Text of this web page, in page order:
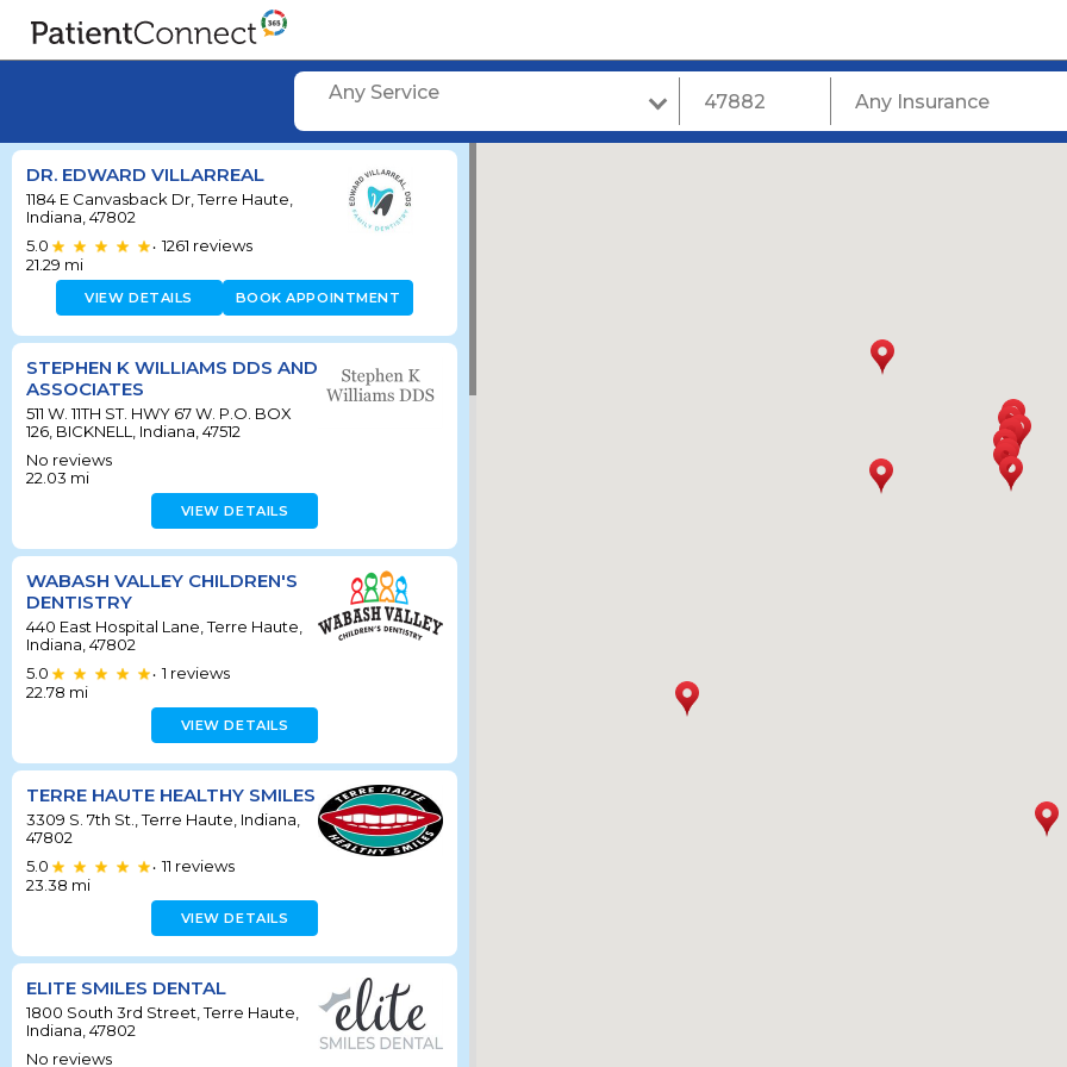
Any Service
DR. EDWARD VILLARREAL
1184 E Canvasback Dr, Terre Haute,
Indiana, 47802
5.0
• 1261 reviews
21.29 mi
VIEW DETAILS BOOK APPOINTMENT
STEPHEN K WILLIAMS DDS AND
ASSOCIATES
511 W. 11TH ST. HWY 67 W. P.O. BOX
126, BICKNELL, Indiana, 47512
No reviews
22.03 mi
VIEW DETAILS
WABASH VALLEY CHILDREN'S
DENTISTRY
440 East Hospital Lane, Terre Haute,
Indiana, 47802
5.0
• 1 reviews
22.78 mi
VIEW DETAILS
TERRE HAUTE HEALTHY SMILES
3309 S. 7th St., Terre Haute, Indiana,
47802
5.0
• 11 reviews
23.38 mi
VIEW DETAILS
ELITE SMILES DENTAL
1800 South 3rd Street, Terre Haute,
Indiana, 47802
No reviews